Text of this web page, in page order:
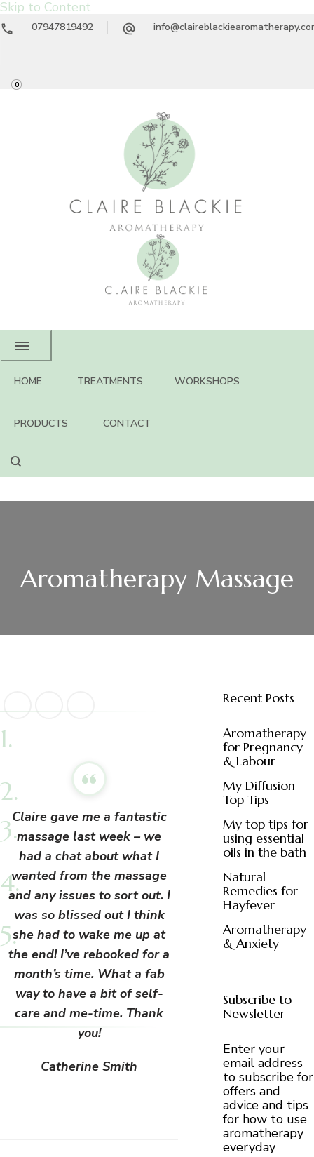
Skip to Content
07947819492
0
Claire Blackie
Aromatherapy
Aromatherapy Treatments & Workshops
HOME TREATMENTS WORKSHOPS
PRODUCTS CONTACT
Aromatherapy Massage
Claire gave me a fantastic
massage last week – we
had a chat about what I
wanted from the massage
andany issues to sort out. I
was so blissed out I think
she had to wake me up at
the end! I’ve rebooked for a
month’s time. What a fab
way to have a bit of self-
care and me-time. Thank
you!
Catherine Smith
Recent Posts
Aromatherapy
for Pregnancy
& Labour
My Diffusion
Top Tips
My top tips for
using essential
oils in the bath
Natural
Remedies for
Hayfever
Aromatherapy
& Anxiety
Subscribe to
Newsletter
Enter your
email address
to subscribe for
offers and
advice and tips
for how to use
aromatherapy
everyday